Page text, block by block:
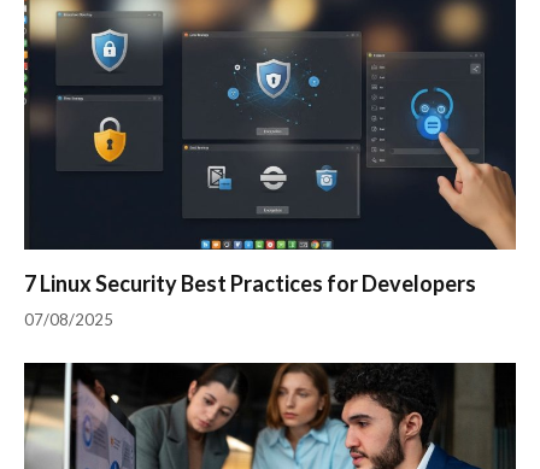
7 Linux Security Best Practices for Developers
07/08/2025